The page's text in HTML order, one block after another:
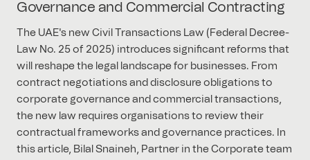
Governance and Commercial Contracting
The UAE's new Civil Transactions Law (Federal Decree-
Law No. 25 of 2025) introduces significant reforms that
will reshape the legal landscape for businesses. From
contract negotiations and disclosure obligations to
corporate governance and commercial transactions,
the new law requires organisations to review their
contractual frameworks and governance practices. In
this article, Bilal Snaineh, Partner in the Corporate team